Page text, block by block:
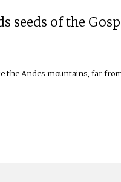
seeds of the
the Andes mountains, far